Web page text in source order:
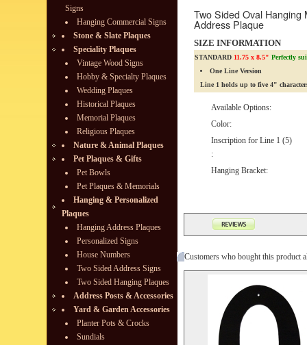
Signs
Hanging Commercial Signs
Stone & Slate Plaques
Speciality Plaques
Vintage Wood Signs
Hobby & Specialty Plaques
Wedding Plaques
Historical Plaques
Memorial Plaques
Religious Plaques
Nature & Animal Plaques
Pet Plaques & Gifts
Pet Bowls
Pet Plaques & Memorials
Hanging & Personalized
Plaques
Hanging Address Plaques
Personalized Signs
House Numbers
Two Sided Address Signs
Two Sided Hanging Plaques
Address Posts & Accessories
Yard & Garden Accessories
Planter Pots & Crocks
Sundials
Two Sided Oval Hanging
Address Plaque
SIZE INFORMATION
STANDARD 11.75 x 8.5" Perfectly
One Line Version
Line 1 holds up to five 4"
Available Options:
Color:
Inscription for Line 1 (5)
:
Hanging Bracket:
Customers who bought this product